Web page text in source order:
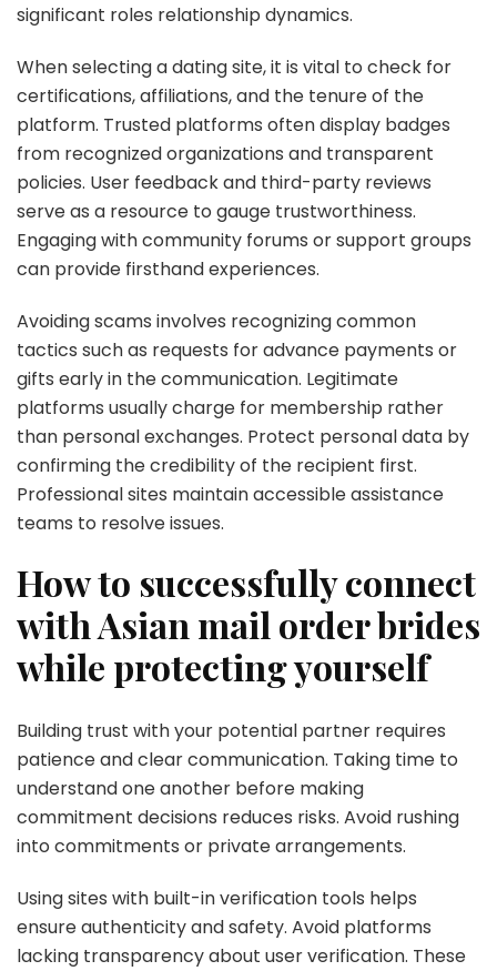
significant roles relationship dynamics.
When selecting a dating site, it is vital to check for
certifications, affiliations, and the tenure of the
platform. Trusted platforms often display badges
from recognized organizations and transparent
policies. User feedback and third-party reviews
serve as a resource to gauge trustworthiness.
Engaging with community forums or support groups
can provide firsthand experiences.
Avoiding scams involves recognizing common
tactics such as requests for advance payments or
gifts early in the communication. Legitimate
platforms usually charge for membership rather
than personal exchanges. Protect personal data by
confirming the credibility of the recipient first.
Professional sites maintain accessible assistance
teams to resolve issues.
How to successfully connect
with Asian mail order brides
while protecting yourself
Building trust with your potential partner requires
patience and clear communication. Taking time to
understand one another before making
commitment decisions reduces risks. Avoid rushing
into commitments or private arrangements.
Using sites with built-in verification tools helps
ensure authenticity and safety. Avoid platforms
lacking transparency about user verification. These